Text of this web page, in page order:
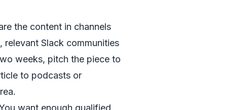
the content in channels
relevant Slack communities
weeks, pitch the piece to
to podcasts or
want enough qualified